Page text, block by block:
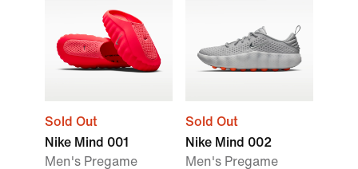
Sold Out
Nike Mind 001
Men's Pregame
Sold Out
Nike Mind 002
Men's Pregame